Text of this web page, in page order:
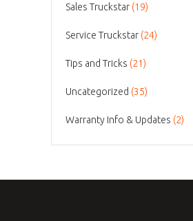
Sales Truckstar (19)
Service Truckstar (24)
Tips and Tricks (21)
Uncategorized (35)
Warranty Info & Updates (2)